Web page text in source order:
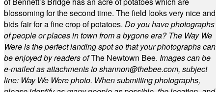
blossoming for the second time. The field looks very nice and
bids fair for a fine crop of potatoes. Do you have photographs
of people or places in town from a bygone era? The Way We
Were is the perfect landing spot so that your photographs can
be enjoyed by readers ofThe Newtown Bee. Images can be
e-mailed as attachments toshannon@thebee.com, subject
line: Way We Were photo. When submitting photographs,